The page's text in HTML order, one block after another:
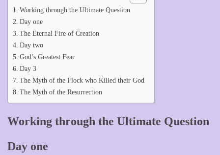
Working through the Ultimate Question
Day one
The Eternal Fire of Creation
Day two
God’s Greatest Fear
Day 3
The Myth of the Flock who Killed their God
The Myth of the Resurrection
Working through the Ultimate Question
Day one